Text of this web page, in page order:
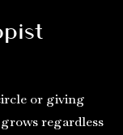
or giving
regardless